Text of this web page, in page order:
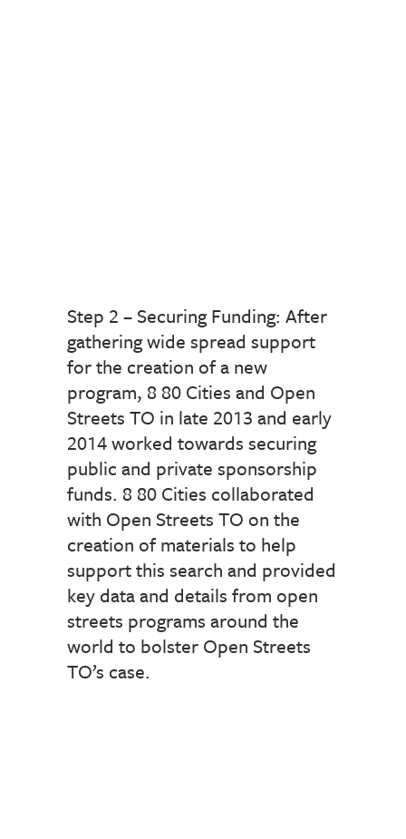
Step 2 – Securing Funding: After
gathering wide spread support
for the creation of a new
program, 8 80 Cities and Open
Streets TO in late 2013 and early
2014 worked towards securing
public and private sponsorship
funds. 8 80 Cities collaborated
with Open Streets TO on the
creation of materials to help
support this search and provided
key data and details from open
streets programs around the
world to bolster Open Streets
TO’s case.